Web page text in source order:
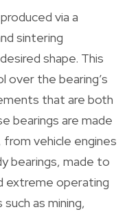
via a
sintering
shape. This
over the bearing’s
that are both
bearings are made
vehicle engines
bearings, made to
extreme operating
as mining,